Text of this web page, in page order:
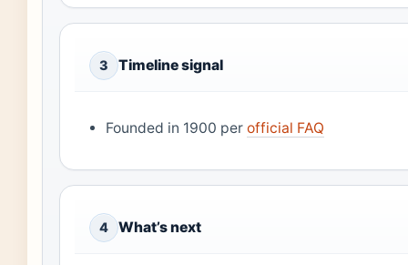
3 Timeline signal
Founded in 1900 perofficial FAQ
4 What’s next